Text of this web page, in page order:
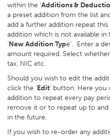
within the ‘Additions &
a preset addition from the list
add a further addition repeat
addition which is not available
‘New Addition Type’. Enter a
amount required. Select
tax, NIC etc.
Should you wish to edit the
click the ‘Edit’ button. Here you
addition to repeat every pay
remove it or to repeat up to
in the future.
If you wish to re-order any